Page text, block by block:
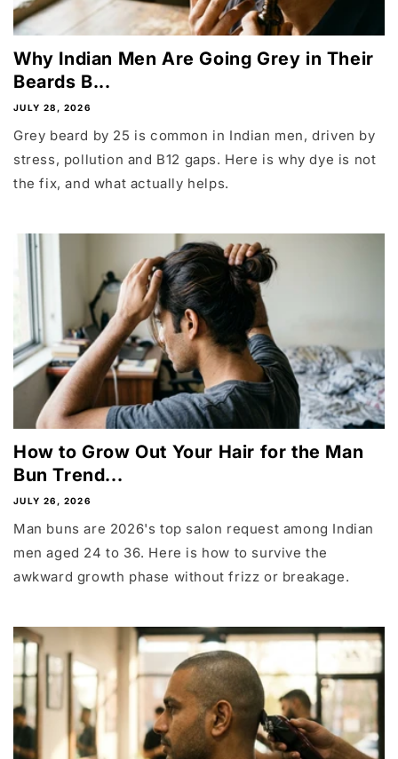
Why Indian Men Are Going Grey in Their
Beards B...
JULY 28, 2026
Grey beard by 25 is common in Indian men, driven by
stress, pollution and B12 gaps. Here is why dye is not
the fix, and what actually helps.
How to Grow Out Your Hair for the Man
Bun Trend...
JULY 26, 2026
Man buns are 2026's top salon request among Indian
men aged 24 to 36. Here is how to survive the
awkward growth phase without frizz or breakage.